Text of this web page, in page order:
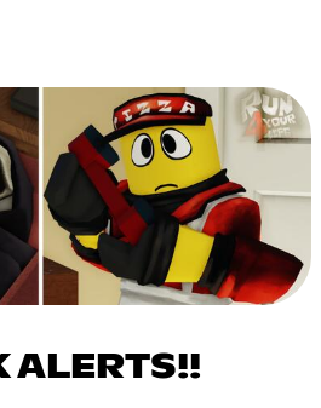
ALERTS!!